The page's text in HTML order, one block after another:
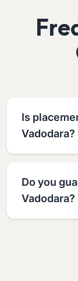
Is
Vadodara?
Do you
Vadodara?